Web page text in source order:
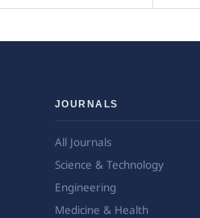
JOURNALS
All Journals
Science & Technology
Engineering
Medicine & Health